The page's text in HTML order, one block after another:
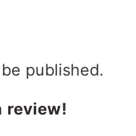
published.
review!